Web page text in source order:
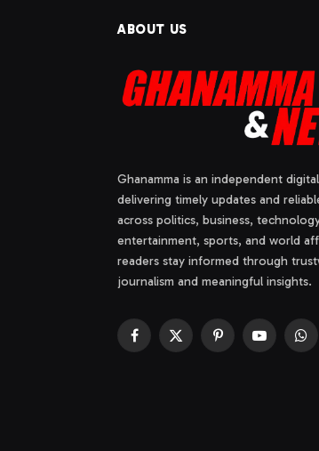
ABOUT US
Ghanamma is an independent
delivering timely updates and
across politics, business,
entertainment, sports, and world
readers stay informed through
journalism and meaningful insights.
Facebook
X
PinterestYouTube